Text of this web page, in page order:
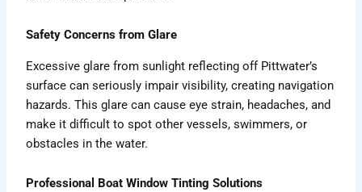
Safety Concerns from Glare
Excessive glare from sunlight reflecting off Pittwater’s
surface can seriously impair visibility, creating navigation
hazards. This glare can cause eye strain, headaches, and
make it difficult to spot other vessels, swimmers, or
obstacles in the water.
Professional Boat Window Tinting Solutions